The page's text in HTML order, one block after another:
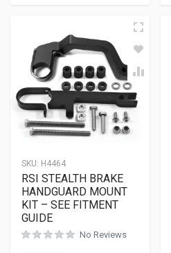
SKU: H4464
RSI STEALTH BRAKE
HANDGUARD MOUNT
KIT – SEE FITMENT
GUIDE
No Reviews